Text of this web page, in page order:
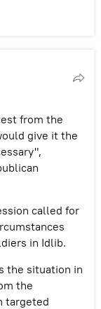
from the
give it the
called for
in Idlib.
the situation in
the
targeted